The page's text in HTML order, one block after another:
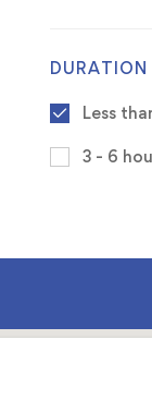
DURATION
Less
3 - 6